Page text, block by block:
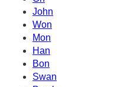
John
Won
Mon
Han
Bon
Swan